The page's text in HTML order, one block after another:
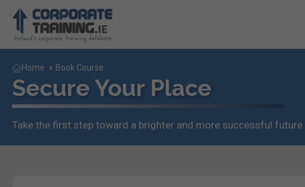
Home » Book Course
Secure Your Place
Take the first step toward a brighter and more successful future.